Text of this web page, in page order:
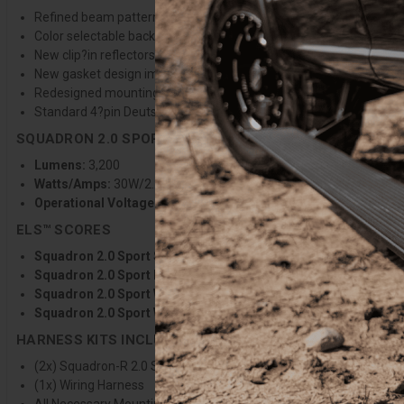
Refined beam pattern provides greater distance, wider coverage,
Color selectable backlight with 9 selectable colors to match any
New clip?in reflectors stay secure during lens changes,
New gasket design improves sealing and protection against the
Redesigned mounting bracket allows greater vertical adjustability
Standard 4?pin Deutsch-style connector for improved wiring
SQUADRON 2.0 SPORT SPECIFICATIONS
Lumens: 3,200
Watts/Amps: 30W/2.2A @13.8V
Operational Voltage:12-32V
ELS™ SCORES
Squadron 2.0 Sport Spot Clear:ELS 84°/5.1/398/2645
Squadron 2.0 Sport Driving Combo Clear:ELS 106°/6.8/296/
Squadron 2.0 Sport Wide Cornering Clear:ELS 118°/7.4/128/
Squadron 2.0 Sport Work/Scene Clear:ELS 136°/7.9/47/2475
HARNESS KITS INCLUDES
(2x) Squadron-R 2.0 Sport Light Pods
(1x) Wiring Harness